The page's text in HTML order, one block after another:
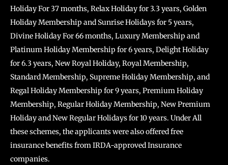
Holiday For 37 months, Relax Holiday for 3.3 years, Golden
Holiday Membership and Sunrise Holidays for 5 years,
Divine Holiday For 66 months, Luxury Membership and
Platinum Holiday Membership for 6 years, Delight Holiday
for 6.3 years, New Royal Holiday, Royal Membership,
Standard Membership, Supreme Holiday Membership, and
Regal Holiday Membership for 9 years, Premium Holiday
Membership, Regular Holiday Membership, New Premium
Holiday and New Regular Holidays for 10 years. Under All
these schemes, the applicants were also offered free
insurance benefits from IRDA-approved Insurance
companies.